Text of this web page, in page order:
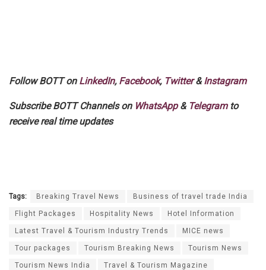
Follow BOTT on LinkedIn, Facebook, Twitter&Instagram
Subscribe BOTT Channels on WhatsApp& Telegramto
receive real time updates
Tags: Breaking Travel News Business of travel trade India
Flight Packages Hospitality News Hotel Information
Latest Travel & Tourism Industry Trends MICE news
Tour packages Tourism Breaking News Tourism News
Tourism News India Travel & Tourism Magazine